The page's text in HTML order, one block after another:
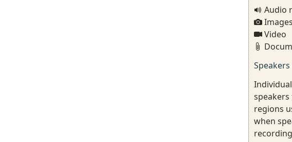
Audio
Images
Video
regions
when